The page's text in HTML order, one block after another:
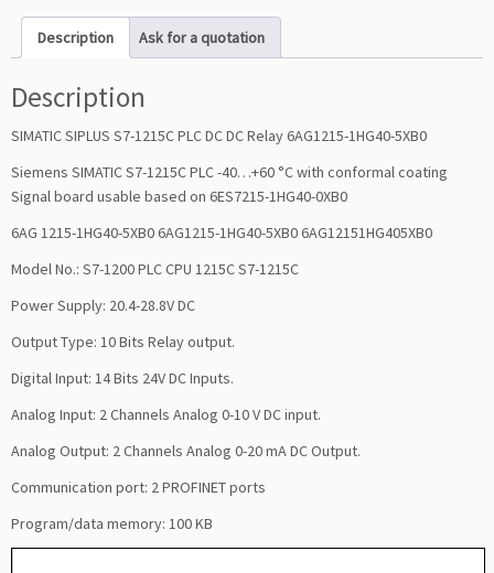
Description Ask for a quotation
Description
SIMATIC SIPLUS S7-1215C PLC DC DC Relay 6AG1215-1HG40-5XB0
Siemens SIMATIC S7-1215C PLC -40…+60 °C with conformal coating
Signal board usable based on 6ES7215-1HG40-0XB0
6AG 1215-1HG40-5XB0 6AG1215-1HG40-5XB0 6AG12151HG405XB0
Model No.: S7-1200 PLC CPU 1215C S7-1215C
Power Supply: 20.4-28.8V DC
Output Type: 10 Bits Relay output.
Digital Input: 14 Bits 24V DC Inputs.
Analog Input: 2 Channels Analog 0-10 V DC input.
Analog Output: 2 Channels Analog 0-20 mA DC Output.
Communication port: 2 PROFINET ports
Program/data memory: 100 KB